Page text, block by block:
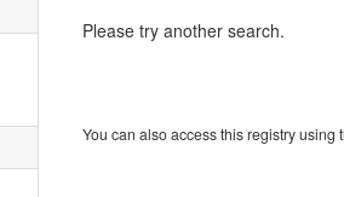
Please try another search.
You can also access this registry using